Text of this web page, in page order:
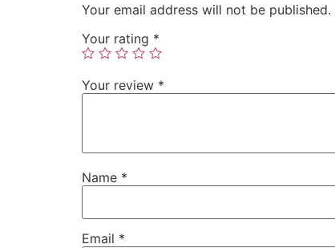
Your email address will not be published.
Your rating *
Your review *
Name *
Email *